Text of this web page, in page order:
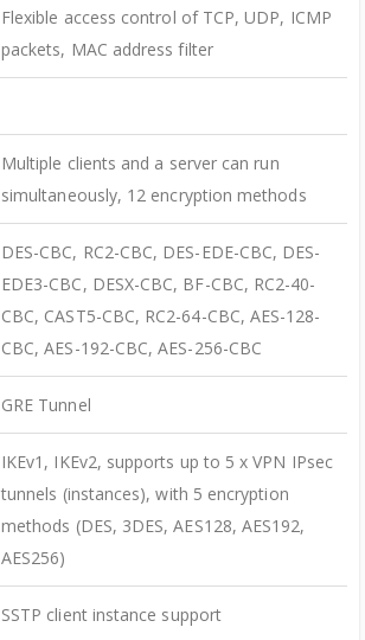
Flexible access control of TCP, UDP, ICMP
packets, MAC address filter
Multiple clients and a server can run
simultaneously, 12 encryption methods
DES-CBC, RC2-CBC, DES-EDE-CBC, DES-
EDE3-CBC, DESX-CBC, BF-CBC, RC2-40-
CBC, CAST5-CBC, RC2-64-CBC, AES-128-
CBC, AES-192-CBC, AES-256-CBC
GRE Tunnel
IKEv1, IKEv2, supports up to 5 x VPN IPsec
tunnels (instances), with 5 encryption
methods (DES, 3DES, AES128, AES192,
AES256)
SSTP client instance support